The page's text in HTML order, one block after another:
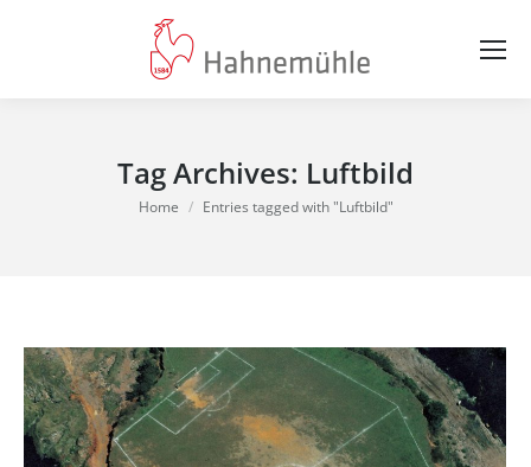
Tag Archives: Luftbild
You are here:
Home Entries tagged with "Luftbild"